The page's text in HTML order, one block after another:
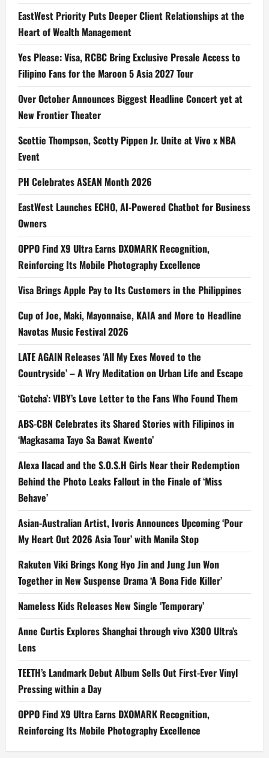
EastWest Priority Puts Deeper Client Relationships at the
Heart of Wealth Management
Yes Please: Visa, RCBC Bring Exclusive Presale Access to
Filipino Fans for the Maroon 5 Asia 2027 Tour
Over October Announces Biggest Headline Concert yet at
New Frontier Theater
Scottie Thompson, Scotty Pippen Jr. Unite at Vivo x NBA
Event
PH Celebrates ASEAN Month 2026
EastWest Launches ECHO, AI-Powered Chatbot for Business
Owners
OPPO Find X9 Ultra Earns DXOMARK Recognition,
Reinforcing Its Mobile Photography Excellence
Visa Brings Apple Pay to Its Customers in the Philippines
Cup of Joe, Maki, Mayonnaise, KAIA and More to Headline
Navotas Music Festival 2026
LATE AGAIN Releases ‘All My Exes Moved to the
Countryside’ – A Wry Meditation on Urban Life and Escape
‘Gotcha’: VIBY’s Love Letter to the Fans Who Found Them
ABS-CBN Celebrates its Shared Stories with Filipinos in
‘Magkasama Tayo Sa Bawat Kwento’
Alexa Ilacad and the S.O.S.H Girls Near their Redemption
Behind the Photo Leaks Fallout in the Finale of ‘Miss
Behave’
Asian-Australian Artist, Ivoris Announces Upcoming ‘Pour
My Heart Out 2026 Asia Tour’ with Manila Stop
Rakuten Viki Brings Kong Hyo Jin and Jung Jun Won
Together in New Suspense Drama ‘A Bona Fide Killer’
Nameless Kids Releases New Single ‘Temporary’
Anne Curtis Explores Shanghai through vivo X300 Ultra’s
Lens
TEETH’s Landmark Debut Album Sells Out First-Ever Vinyl
Pressing within a Day
OPPO Find X9 Ultra Earns DXOMARK Recognition,
Reinforcing Its Mobile Photography Excellence